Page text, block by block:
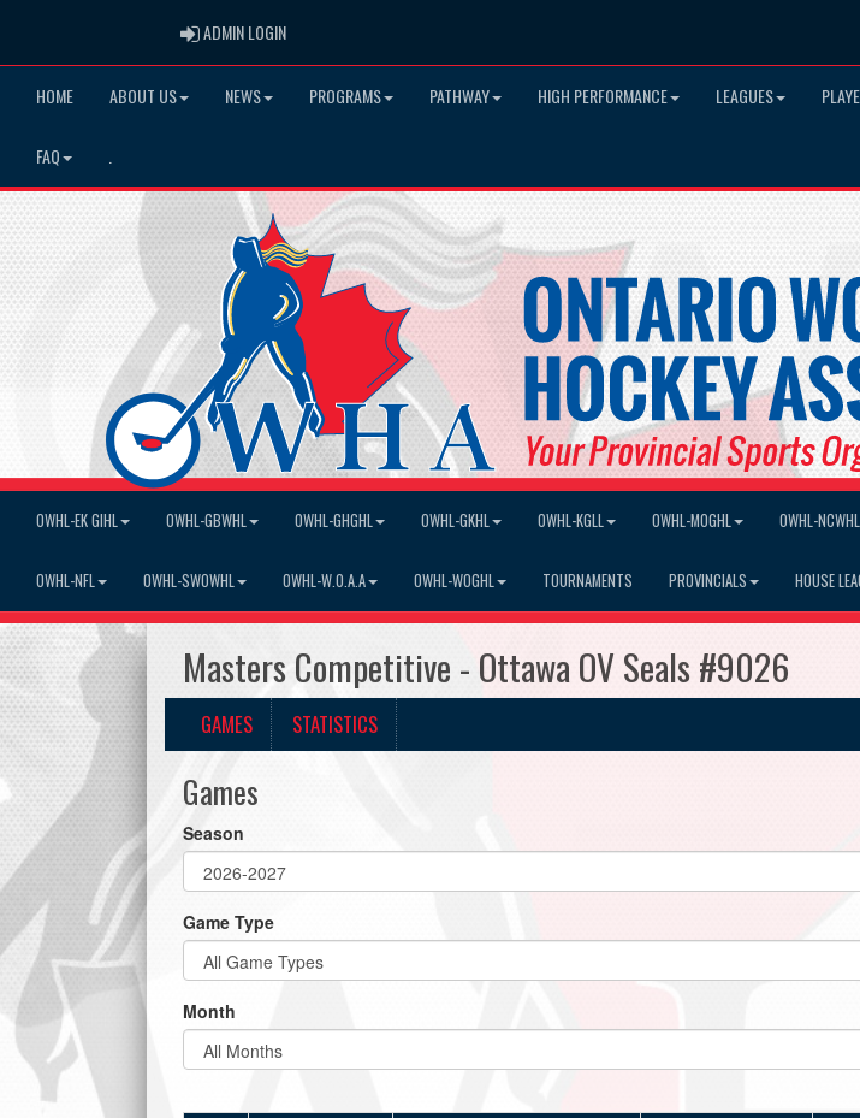
ADMIN LOGINADMIN LOGIN
HOME ABOUT US NEWS PROGRAMS PATHWAY HIGH PERFORMANCE LEAGUES
FAQ
OWHL-EK GIHL OWHL-GBWHL OWHL-GHGHL OWHL-GKHL OWHL-KGLL OWHL-MOGHL OWHL-NCWHL
OWHL-NFL OWHL-SWOWHL OWHL-W.O.A.A OWHL-WOGHL TOURNAMENTS PROVINCIALS HOUSE
Masters Competitive - Ottawa OV Seals #9026
GAMES STATISTICS
Games
Season
Game Type
Month